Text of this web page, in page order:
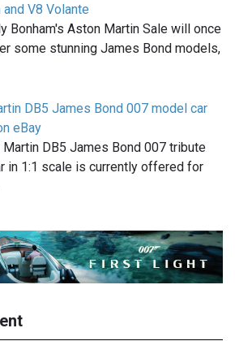
and V8 Volante
Bonham's Aston Martin Sale will once
some stunning James Bond models,
DB5 James Bond 007 model car
eBay
Martin DB5 James Bond 007 tribute
in 1:1 scale is currently offered for